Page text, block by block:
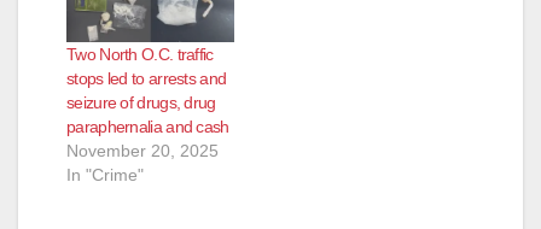
Two North O.C. traffic
stops led to arrests and
seizure of drugs, drug
paraphernalia and cash
November 20, 2025
In "Crime"